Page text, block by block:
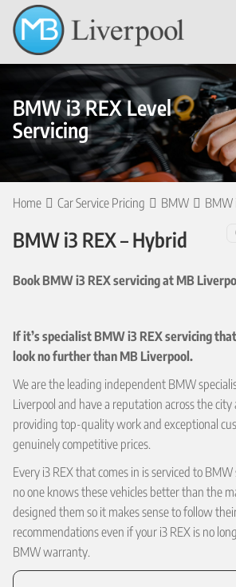
BMW i3 REX Level
Servicing
Home Car Service Pricing BMW BMW
BMW i3 REX – Hybrid
Book BMW i3 REX servicing at MB
If it’s specialist BMW i3 REX servicing
look no further than MB Liverpool.
We are the leading independent BMW
Liverpool and have a reputation across the
providing top-quality work and exceptional
genuinely competitive prices.
Every i3 REX that comes in is serviced to
no one knows these vehicles better than the
designed them so it makes sense to follow
recommendations even if your i3 REX is no
BMW warranty.